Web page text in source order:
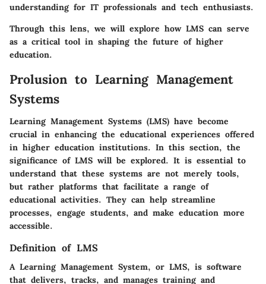
understanding for IT professionals and tech enthusiasts.
Through this lens, we will explore how LMS can serve
as a critical tool in shaping the future of higher
education.
Prolusion to Learning Management
Systems
Learning Management Systems (LMS) have become
crucial in enhancing the educational experiences offered
in higher education institutions. In this section, the
significance of LMS will be explored. It is essential to
understand that these systems are not merely tools,
but rather platforms that facilitate a range of
educational activities. They can help streamline
processes, engage students, and make education more
accessible.
Definition of LMS
A Learning Management System, or LMS, is software
that delivers, tracks, and manages training and